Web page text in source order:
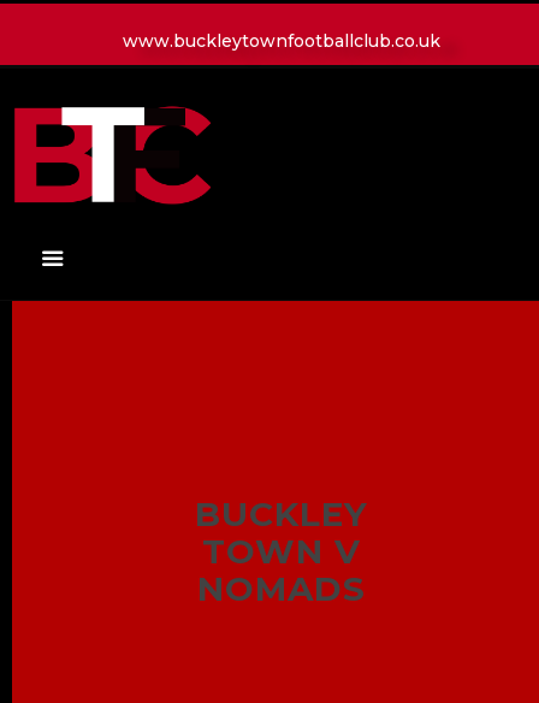
www.buckleytownfootballclub.co.uk
BUCKLEY
TOWN V
NOMADS
HOME